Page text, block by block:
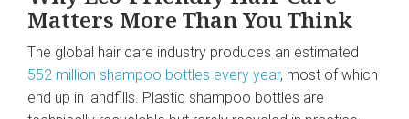
Matters More Than You Think
The global hair care industry produces an estimated
552 million shampoo bottles every year, most of which
end up in landfills. Plastic shampoo bottles are